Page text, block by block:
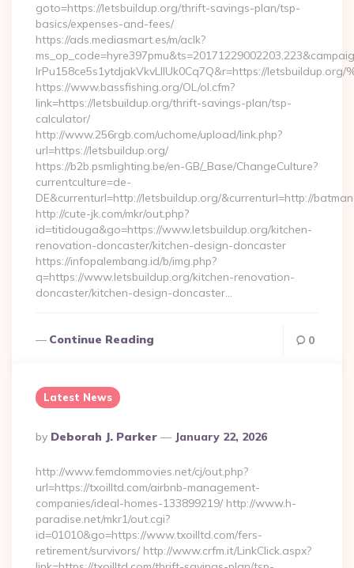
goto=https://letsbuildup.org/thrift-savings-plan/tsp-
basics/expenses-and-fees/
https://ads.mediasmart.es/m/aclk?
lrPu158ce5s1ytdjakVkvLIIUk0Cq7Q&r=https://
https://www.bassfishing.org/OL/ol.cfm?
link=https://letsbuildup.org/thrift-savings-plan/tsp-
calculator/
http://www.256rgb.com/uchome/upload/link.php?
url=https://letsbuildup.org/
https://b2b.psmlighting.be/en-GB/_Base/ChangeCulture?
currentculture=de-
DE&currenturl=http://letsbuildup.org/&currenturl=http://
http://cute-jk.com/mkr/out.php?
id=titidouga&go=https://www.letsbuildup.org/kitchen-
renovation-doncaster/kitchen-design-doncaster
https://infopalembang.id/b/img.php?
q=https://www.letsbuildup.org/kitchen-renovation-
doncaster/kitchen-design-doncaster…
Continue Reading 0
Latest News
Posted
By
By Deborah J. Parker January 22, 2026
http://www.femdommovies.net/cj/out.php?
url=https://txoilltd.com/airbnb-management-
companies/ideal-homes-133899219/ http://www.h-
paradise.net/mkr1/out.cgi?
id=01010&go=https://www.txoilltd.com/fers-
retirement/survivors/ http://www.crfm.it/LinkClick.aspx?